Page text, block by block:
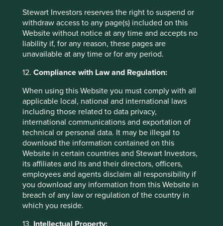
Stewart Investors reserves the right to suspend or
withdraw access to any page(s) included on this
Website without notice at any time and accepts no
liability if, for any reason, these pages are
unavailable at any time or for any period.
12. Compliance with Law and Regulation:
When using this Website you must comply with all
applicable local, national and international laws
including those related to data privacy,
international communications and exportation of
technical or personal data. It may be illegal to
download the information contained on this
Website in certain countries and Stewart Investors,
its affiliates and its and their directors, officers,
employees and agents disclaim all responsibility if
you download any information from this Website in
breach of any law or regulation of the country in
which you reside.
informing (for example, by telephone, mail or
email) individuals about other products and
services available from the other companies
within the Group and about marketing
campaigns and event invitations.
How is Personal data disclosed to
others?
The Group may disclose Personal data to other companies
within the Group, for internal business and administrative
purposes (including to administer the Group’s products
and services and for prudential and risk management
purposes) and, where consent has been given, to provide
individuals with information on related products and
services.
The Group may also disclose Personal data relating to the
Group’s clients to other companies within the Group to